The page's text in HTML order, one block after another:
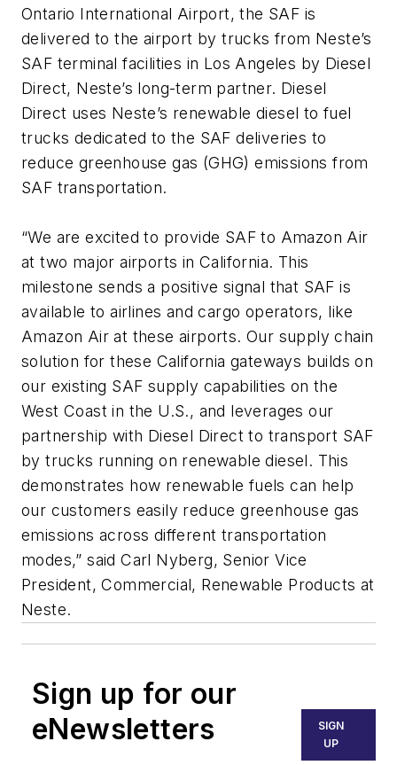
Ontario International Airport, the SAF is
delivered to the airport by trucks from Neste’s
SAF terminal facilities in Los Angeles by Diesel
Direct, Neste’s long-term partner. Diesel
Direct uses Neste’s renewable diesel to fuel
trucks dedicated to the SAF deliveries to
reduce greenhouse gas (GHG) emissions from
SAF transportation.
“We are excited to provide SAF to Amazon Air
at two major airports in California. This
milestone sends a positive signal that SAF is
available to airlines and cargo operators, like
Amazon Air at these airports. Our supply chain
solution for these California gateways builds on
our existing SAF supply capabilities on the
West Coast in the U.S., and leverages our
partnership with Diesel Direct to transport SAF
by trucks running on renewable diesel. This
demonstrates how renewable fuels can help
our customers easily reduce greenhouse gas
emissions across different transportation
modes,” said Carl Nyberg, Senior Vice
President, Commercial, Renewable Products at
Neste.
Sign up for our
eNewsletters
SIGN
UP